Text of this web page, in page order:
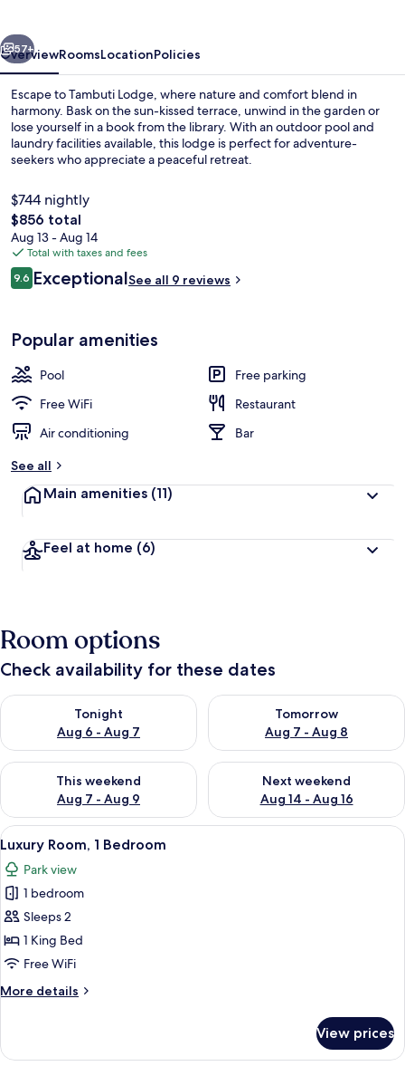
Next
57+
OverviewRoomsLocationPolicies
Escape to Tambuti Lodge, where nature and comfort blend in
harmony. Bask on the sun-kissed terrace, unwind in the garden or
lose yourself in a book from the library. With an outdoor pool and
laundry facilities available, this lodge is perfect for adventure-
seekers who appreciate a peaceful retreat.
$744 nightly
The
total
price
is
$856
$856 total
Aug 13 - Aug 14
Total with taxes and fees
Reviews
9.69.6 out of 10
ExceptionalSee all 9 reviews
Popular amenities
Pool
Free parking
Free WiFi
Restaurant
Air conditioning
Bar
See all
Main amenities (11)
Feel at home (6)
Room options
Check availability for these dates
Tonight
Aug 6 - Aug 7
Check availability for tonight Aug 6 - Aug 7
Tomorrow
Aug 7 - Aug 8
Check availability for
This weekend
Aug 7 - Aug 9
Check availability for this weekend Aug 7 - Aug 9
Next weekend
Aug 14 - Aug 16
Check availability for next
View
all
photos
for
Luxury
Room,
1
In-room safe, desk, soundproofing,
4
Luxury Room, 1 Bedroom
Park view
1 bedroom
Sleeps 2
1 King Bed
Free WiFi
More details
More
Room,
View prices